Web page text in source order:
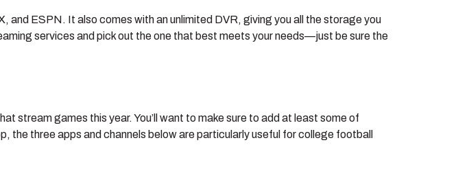
ESPN. It also comes with an unlimited DVR, giving you all the storage you
services and pick out the one that best meets your needs—just be sure the
stream games this year. You’ll want to make sure to add at least some of
three apps and channels below are particularly useful for college football